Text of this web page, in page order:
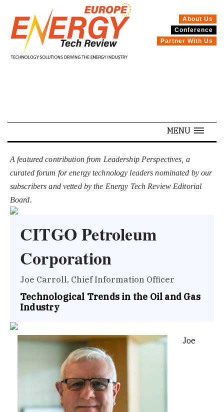
SPECIALS
About Us
Conference
Partner With Us
MENU
A featured contribution from Leadership Perspectives, a
curated forum for energy technology leaders nominated by our
subscribers and vetted by the Energy Tech Review Editorial
Board.
CITGO Petroleum
Corporation
Joe Carroll, Chief Information Officer
Technological Trends in the Oil and Gas
Industry
Joe